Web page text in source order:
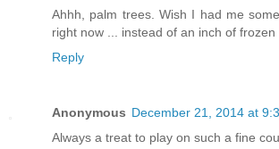
Ahhh, palm trees. Wish I had me
right now ... instead of an inch of
Reply
Anonymous December 21, 2014 at
Always a treat to play on such a fine